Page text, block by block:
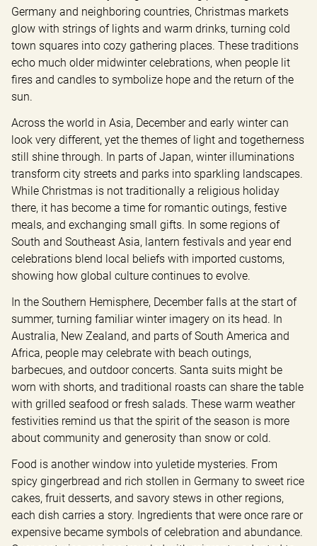
Germany and neighboring countries, Christmas markets
glow with strings of lights and warm drinks, turning cold
town squares into cozy gathering places. These traditions
echo much older midwinter celebrations, when people lit
fires and candles to symbolize hope and the return of the
sun.
Across the world in Asia, December and early winter can
look very different, yet the themes of light and togetherness
still shine through. In parts of Japan, winter illuminations
transform city streets and parks into sparkling landscapes.
While Christmas is not traditionally a religious holiday
there, it has become a time for romantic outings, festive
meals, and exchanging small gifts. In some regions of
South and Southeast Asia, lantern festivals and year end
celebrations blend local beliefs with imported customs,
showing how global culture continues to evolve.
In the Southern Hemisphere, December falls at the start of
summer, turning familiar winter imagery on its head. In
Australia, New Zealand, and parts of South America and
Africa, people may celebrate with beach outings,
barbecues, and outdoor concerts. Santa suits might be
worn with shorts, and traditional roasts can share the table
with grilled seafood or fresh salads. These warm weather
festivities remind us that the spirit of the season is more
about community and generosity than snow or cold.
Food is another window into yuletide mysteries. From
spicy gingerbread and rich stollen in Germany to sweet rice
cakes, fruit desserts, and savory stews in other regions,
each dish carries a story. Ingredients that were once rare or
expensive became symbols of celebration and abundance.